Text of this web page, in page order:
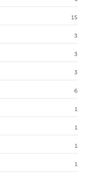
15
3
3
3
6
1
1
1
1